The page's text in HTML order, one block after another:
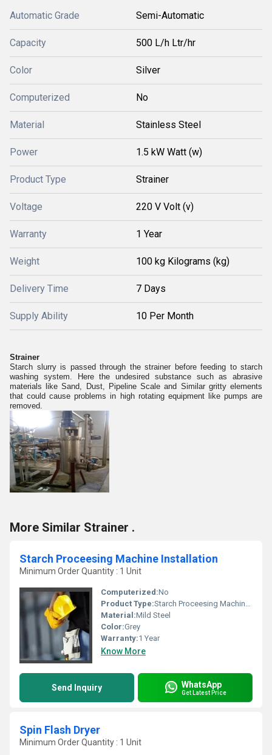
Automatic Grade Semi-Automatic
Capacity 500 L/h Ltr/hr
Color Silver
Computerized No
Material Stainless Steel
Power 1.5 kW Watt (w)
Product Type Strainer
Voltage 220 V Volt (v)
Warranty 1 Year
Weight 100 kg Kilograms (kg)
Delivery Time 7 Days
Supply Ability 10 Per Month
Strainer
Starch slurry is passed through the strainer before feeding to starch
washing system. Here the undesired substance such as abrasive
materials like Sand, Dust, Pipeline Scale and Similar gritty elements
that could cause problems in high rotating equipment like pumps are
removed.
More Similar Strainer .
Starch Proceesing Machine Installation
Minimum Order Quantity : 1 Unit
Computerized:No
Product Type:Starch Proceesing Machine Installation
Material:Mild Steel
Color:Grey
Warranty:1 Year
Know More
Send Inquiry WhatsApp
Get Latest Price
Spin Flash Dryer
Minimum Order Quantity : 1 Unit